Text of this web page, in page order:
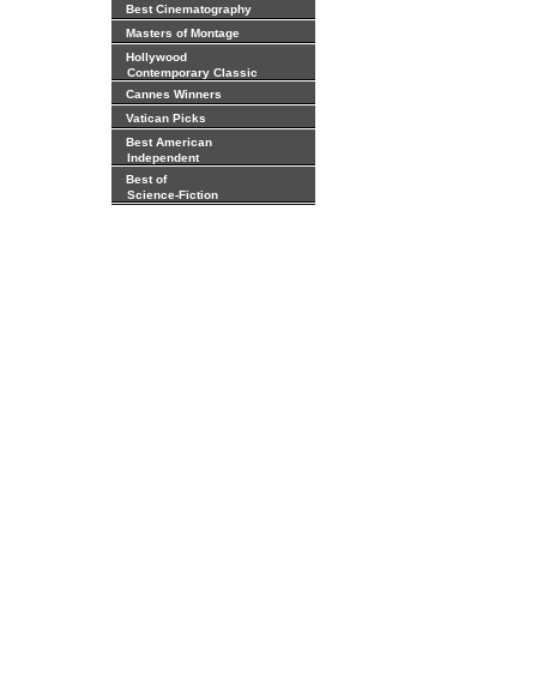
Best Cinematography
Masters of Montage
Hollywood
Contemporary Classic
Cannes Winners
Vatican Picks
Best American
Independent
Best of
Science-Fiction